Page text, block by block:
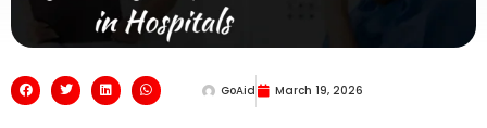
GoAid March 19, 2026